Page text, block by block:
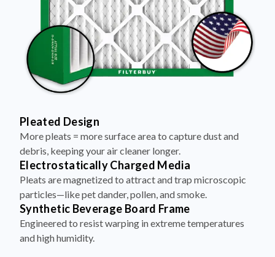
Pleated Design
More pleats = more surface area to capture dust and
debris, keeping your air cleaner longer.
Electrostatically Charged Media
Pleats are magnetized to attract and trap microscopic
particles—like pet dander, pollen, and smoke.
Synthetic Beverage Board Frame
Engineered to resist warping in extreme temperatures
and high humidity.